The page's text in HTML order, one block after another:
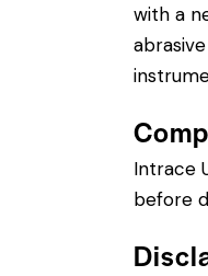
with a
Intrace
before